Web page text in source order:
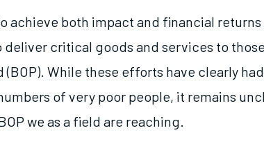
achieve both impact and financial
deliver critical goods and services to
While these efforts have clearly
of very poor people, it remains
we as a field are reaching.